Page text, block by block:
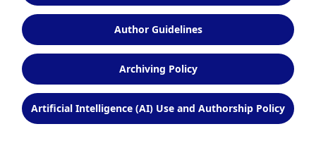
Author Guidelines
Archiving Policy
Artificial Intelligence (AI) Use and Authorship Policy